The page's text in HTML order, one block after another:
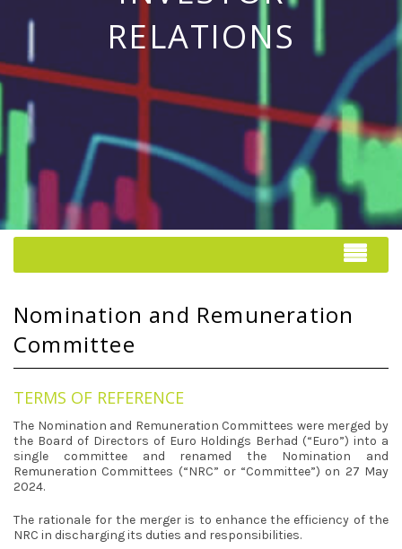
RELATIONS
Nomination and Remuneration
Committee
TERMS OF REFERENCE
The Nomination and Remuneration Committees were merged by
the Board of Directors of Euro Holdings Berhad (“Euro”) into a
single committee and renamed the Nomination and
Remuneration Committees (“NRC” or “Committee”) on 27 May
2024.
The rationale for the merger is to enhance the efficiency of the
NRC in discharging its duties and responsibilities.